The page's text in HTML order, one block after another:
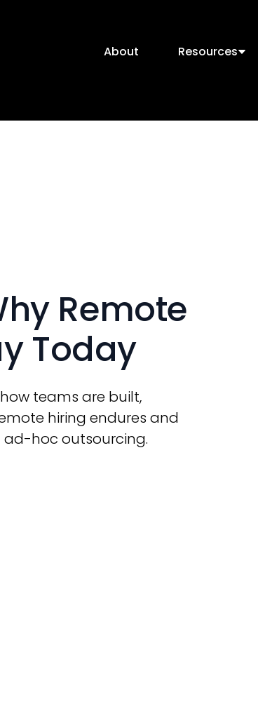
About Resources
Remote
Today
teams are built,
hiring endures and
hoc outsourcing.